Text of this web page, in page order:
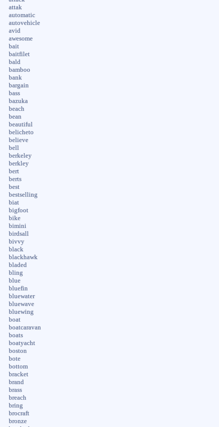
attak
automatic
autovehicle
avid
awesome
bait
baitfilet
bald
bamboo
bank
bargain
bass
bazuka
beach
bean
beautiful
belicheto
believe
bell
berkeley
berkley
bert
berts
best
bestselling
biat
bigfoot
bike
bimini
birdsall
bivvy
black
blackhawk
bladed
bling
blue
bluefin
bluewater
bluewave
bluewing
boat
boatcaravan
boats
boatyacht
boston
bote
bottom
bracket
brand
brass
breach
bring
brocraft
bronze